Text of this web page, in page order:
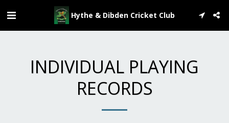
Hythe & Dibden Cricket Club
INDIVIDUAL PLAYING
RECORDS